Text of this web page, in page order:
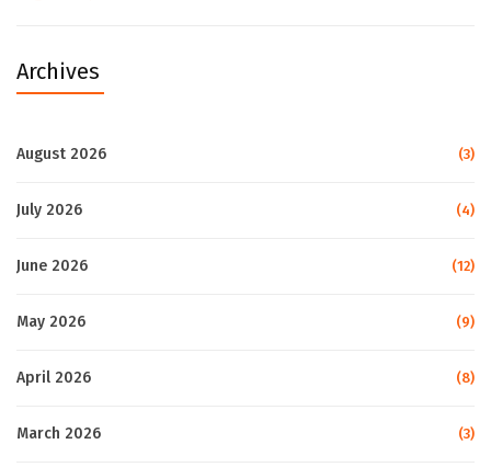
Archives
August 2026 (3)
July 2026 (4)
June 2026 (12)
May 2026 (9)
April 2026 (8)
March 2026 (3)